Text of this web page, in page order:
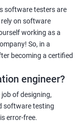
Student Feedback
software testers are
on software
working as a
So, in a
becoming a certified
engineer?
of designing,
software testing
error-free.